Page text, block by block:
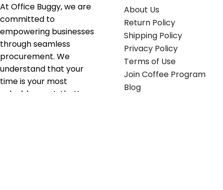
At Office Buggy, we are
committed to
empowering businesses
through seamless
procurement. We
understand that your
time is your most
valuable asset; that’s
About Us
Return Policy
Shipping Policy
Privacy Policy
Terms of Use
Join Coffee Program
Blog